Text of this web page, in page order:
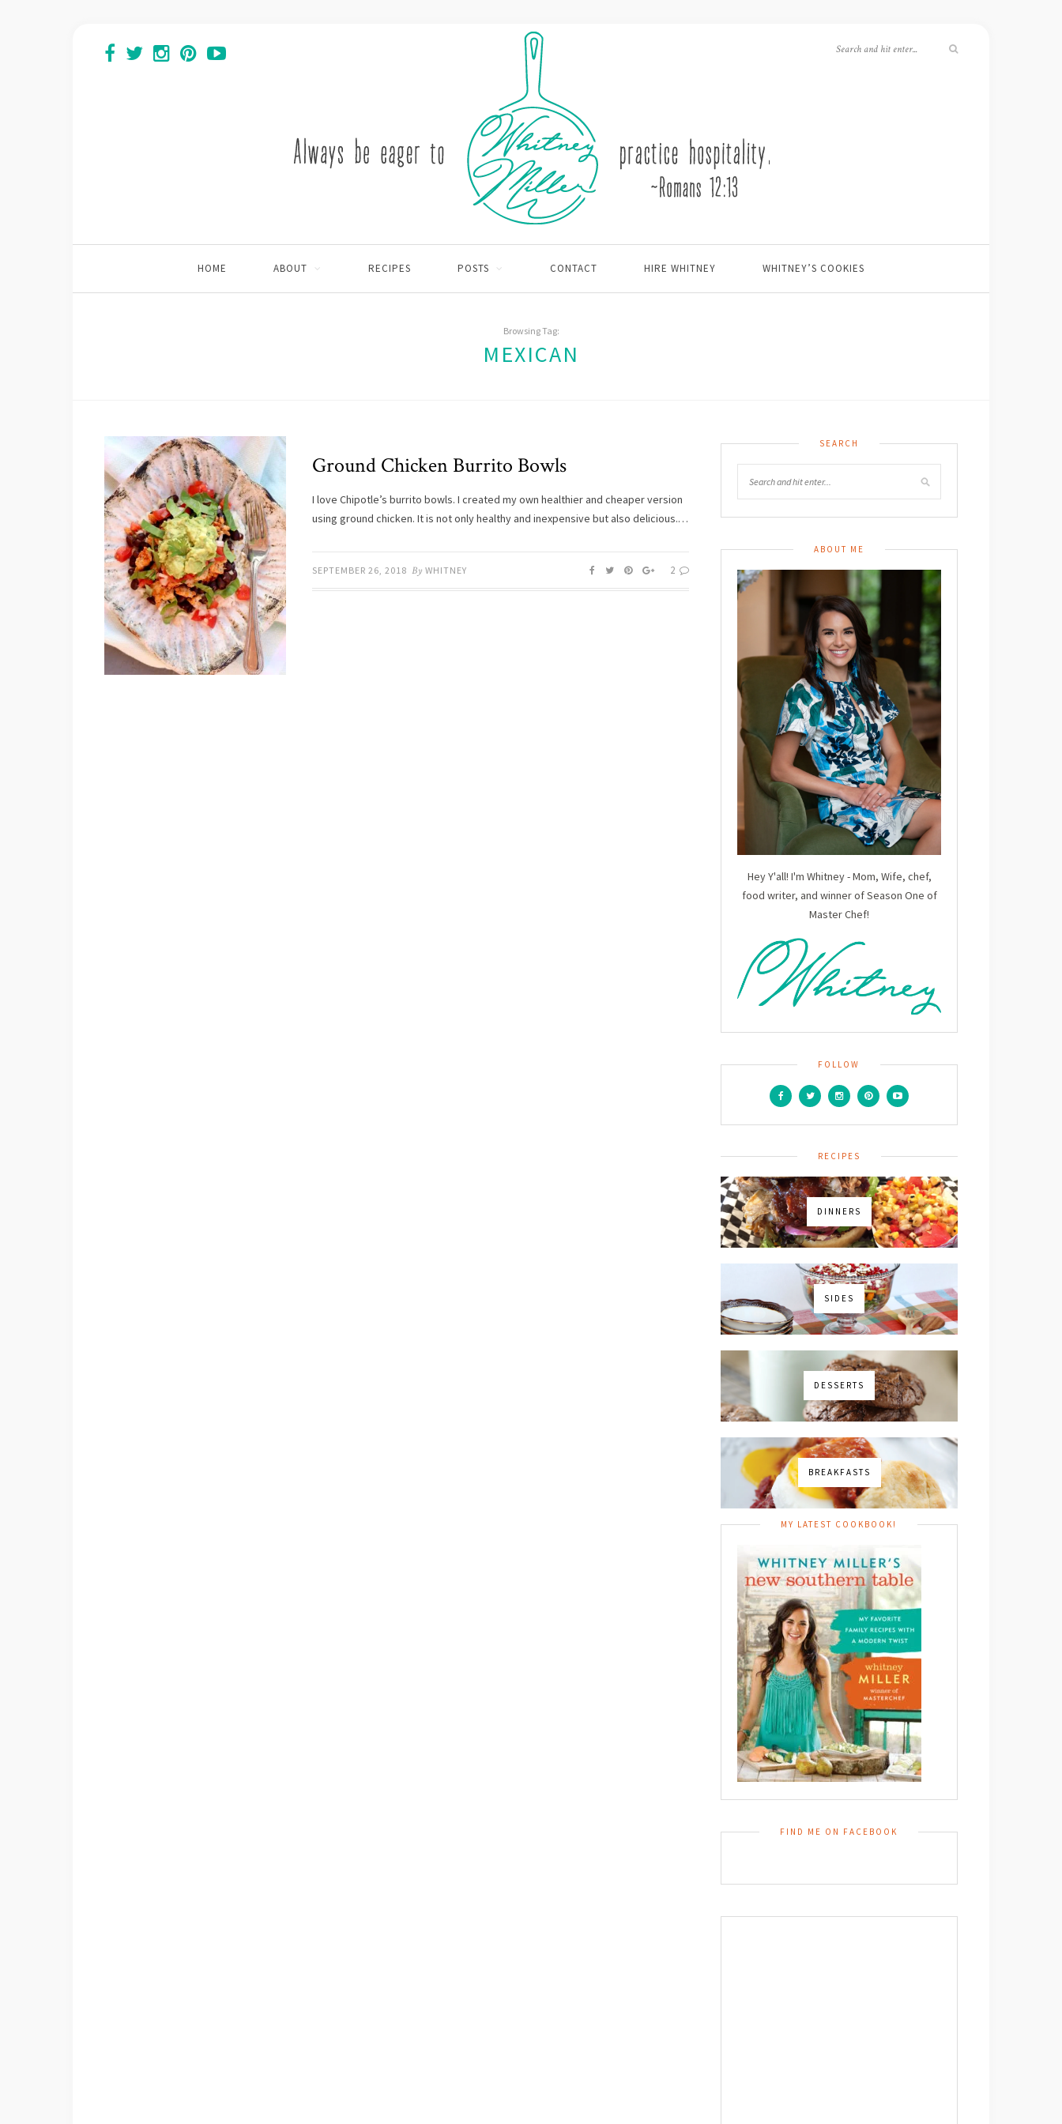
HOME ABOUT RECIPES POSTS CONTACT HIRE WHITNEY WHITNEY’S COOKIES
Browsing Tag:
MEXICAN
Ground Chicken Burrito Bowls
I love Chipotle’s burrito bowls. I created my own healthier and cheaper version
using ground chicken. It is not only healthy and inexpensive but also delicious.…
SEPTEMBER 26, 2018 By WHITNEY 2
SEARCH
ABOUT ME
Hey Y'all! I'm Whitney - Mom, Wife, chef,
food writer, and winner of Season One of
Master Chef!
FOLLOW
RECIPES
DINNERS
SIDES
DESSERTS
BREAKFASTS
MY LATEST COOKBOOK!
FIND ME ON FACEBOOK